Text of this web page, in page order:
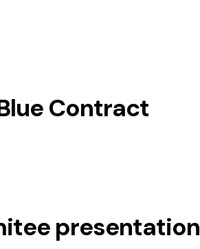
Contract
presentation